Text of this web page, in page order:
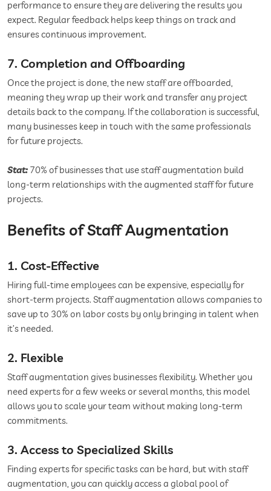
performance to ensure they are delivering the results you
expect. Regular feedback helps keep things on track and
ensures continuous improvement.
7. Completion and Offboarding
Once the project is done, the new staff are offboarded,
meaning they wrap up their work and transfer any project
details back to the company. If the collaboration is successful,
many businesses keep in touch with the same professionals
for future projects.
Stat: 70% of businesses that use staff augmentation build
long-term relationships with the augmented staff for future
projects.
Benefits of Staff Augmentation
1. Cost-Effective
Hiring full-time employees can be expensive, especially for
short-term projects. Staff augmentation allows companies to
save up to 30% on labor costs by only bringing in talent when
it’s needed.
2. Flexible
Staff augmentation gives businesses flexibility. Whether you
need experts for a few weeks or several months, this model
allows you to scale your team without making long-term
commitments.
3. Access to Specialized Skills
Finding experts for specific tasks can be hard, but with staff
augmentation, you can quickly access a global pool of